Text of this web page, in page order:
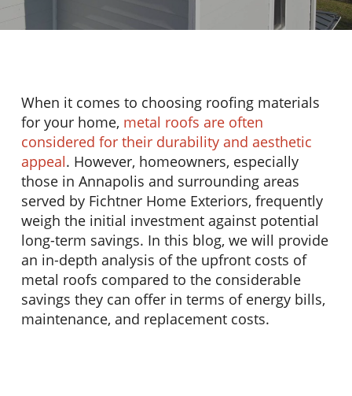
When it comes to choosing roofing materials
for your home, metal roofs are often
considered for their durability and aesthetic
appeal. However, homeowners, especially
those in Annapolis and surrounding areas
served by Fichtner Home Exteriors, frequently
weigh the initial investment against potential
long-term savings. In this blog, we will provide
an in-depth analysis of the upfront costs of
metal roofs compared to the considerable
savings they can offer in terms of energy bills,
maintenance, and replacement costs.